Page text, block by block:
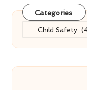
Categories
Categories